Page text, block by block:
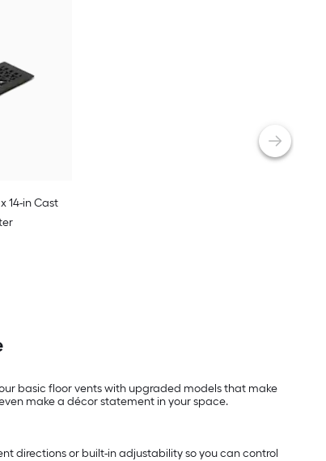
14-in Cast
basic floor vents with upgraded models that make
make a décor statement in your space.
directions or built-in adjustability so you can control